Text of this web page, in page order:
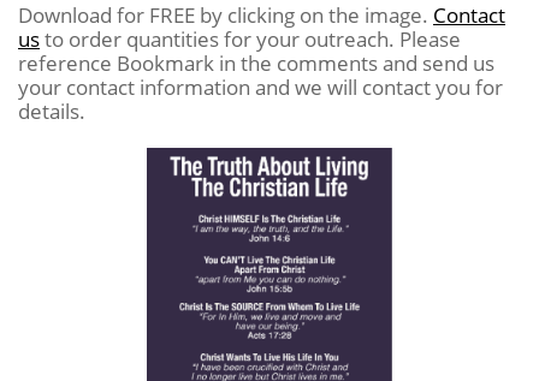
Download for FREE by clicking on the image. Contact
usto order quantities for your outreach. Please
reference Bookmark in the comments and send us
your contact information and we will contact you for
details.